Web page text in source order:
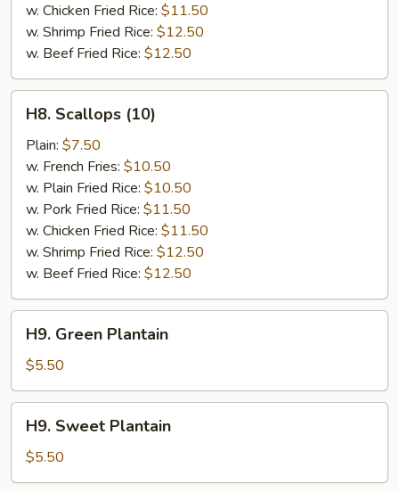
w. Chicken Fried Rice: $11.50
w. Shrimp Fried Rice: $12.50
w. Beef Fried Rice: $12.50
Scallops
(10)
H8. Scallops (10)
Plain: $7.50
w. French Fries: $10.50
w. Plain Fried Rice: $10.50
w. Pork Fried Rice: $11.50
w. Chicken Fried Rice: $11.50
w. Shrimp Fried Rice: $12.50
w. Beef Fried Rice: $12.50
Green
Plantain
H9. Green Plantain
$5.50
Sweet
Plantain
H9. Sweet Plantain
$5.50